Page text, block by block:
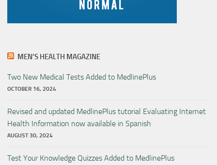
MEN’S HEALTH MAGAZINE
Two New Medical Tests Added to MedlinePlus
OCTOBER 16, 2024
Revised and updated MedlinePlus tutorial Evaluating Internet
Health Information now available in Spanish
AUGUST 30, 2024
Test Your Knowledge Quizzes Added to MedlinePlus